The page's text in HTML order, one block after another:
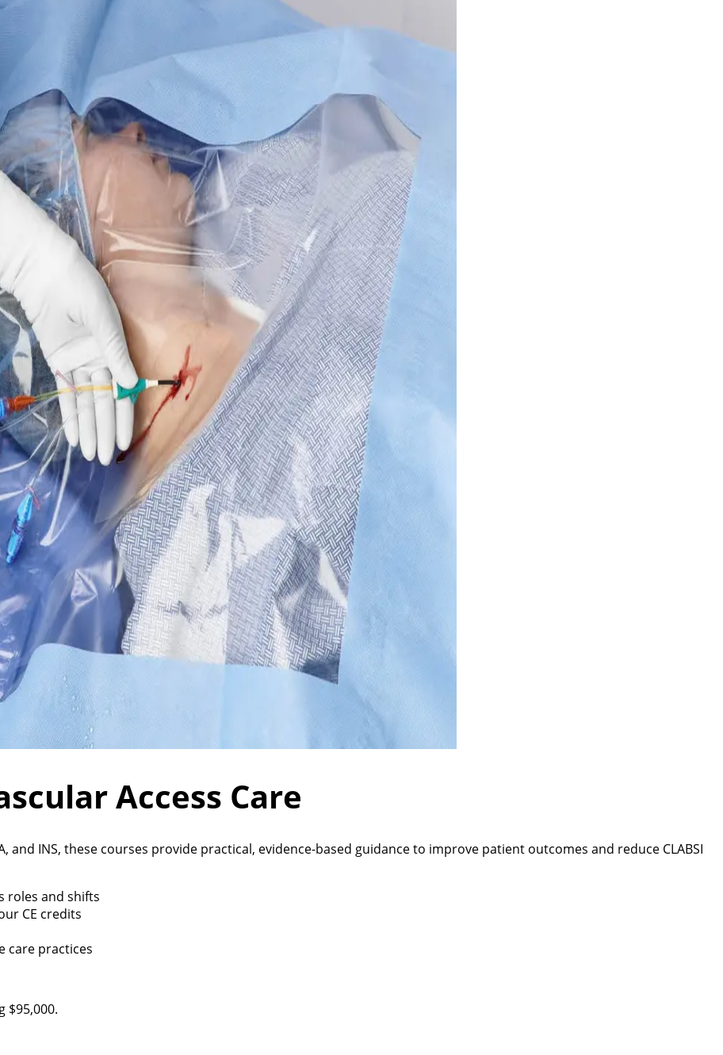
Access Care
and INS, these courses provide practical, evidence-based guidance to improve patient outcomes and reduce CLABSI
roles and shifts
CE credits
care practices
$95,000.